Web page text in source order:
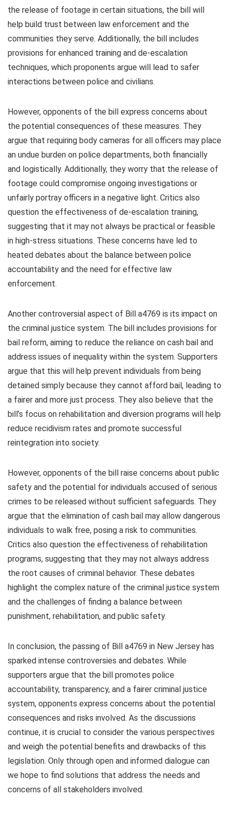
the release of footage in certain situations, the bill will
help build trust between law enforcement and the
communities they serve. Additionally, the bill includes
provisions for enhanced training and de-escalation
techniques, which proponents argue will lead to safer
interactions between police and civilians.
However, opponents of the bill express concerns about
the potential consequences of these measures. They
argue that requiring body cameras for all officers may place
an undue burden on police departments, both financially
and logistically. Additionally, they worry that the release of
footage could compromise ongoing investigations or
unfairly portray officers in a negative light. Critics also
question the effectiveness of de-escalation training,
suggesting that it may not always be practical or feasible
in high-stress situations. These concerns have led to
heated debates about the balance between police
accountability and the need for effective law
enforcement.
Another controversial aspect of Bill a4769 is its impact on
the criminal justice system. The bill includes provisions for
bail reform, aiming to reduce the reliance on cash bail and
address issues of inequality within the system. Supporters
argue that this will help prevent individuals from being
detained simply because they cannot afford bail, leading to
a fairer and more just process. They also believe that the
bill’s focus on rehabilitation and diversion programs will help
reduce recidivism rates and promote successful
reintegration into society.
However, opponents of the bill raise concerns about public
safety and the potential for individuals accused of serious
crimes to be released without sufficient safeguards. They
argue that the elimination of cash bail may allow dangerous
individuals to walk free, posing a risk to communities.
Critics also question the effectiveness of rehabilitation
programs, suggesting that they may not always address
the root causes of criminal behavior. These debates
highlight the complex nature of the criminal justice system
and the challenges of finding a balance between
punishment, rehabilitation, and public safety.
In conclusion, the passing of Bill a4769 in New Jersey has
sparked intense controversies and debates. While
supporters argue that the bill promotes police
accountability, transparency, and a fairer criminal justice
system, opponents express concerns about the potential
consequences and risks involved. As the discussions
continue, it is crucial to consider the various perspectives
and weigh the potential benefits and drawbacks of this
legislation. Only through open and informed dialogue can
we hope to find solutions that address the needs and
concerns of all stakeholders involved.